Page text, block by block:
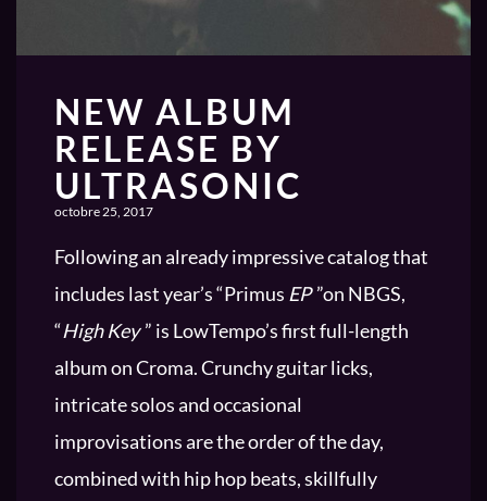
NEW ALBUM
RELEASE BY
ULTRASONIC
octobre 25, 2017
Following an already impressive catalog that
includes last year’s “Primus EP ”on NBGS,
“High Key ” is LowTempo’s first full-length
album on Croma. Crunchy guitar licks,
intricate solos and occasional
improvisations are the order of the day,
combined with hip hop beats, skillfully